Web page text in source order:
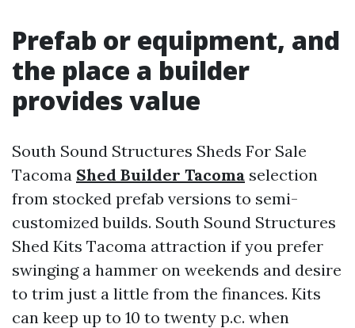
Prefab or equipment, and
the place a builder
provides value
South Sound Structures Sheds For Sale
Tacoma Shed Builder Tacoma selection
from stocked prefab versions to semi-
customized builds. South Sound Structures
Shed Kits Tacoma attraction if you prefer
swinging a hammer on weekends and desire
to trim just a little from the finances. Kits
can keep up to 10 to twenty p.c. when